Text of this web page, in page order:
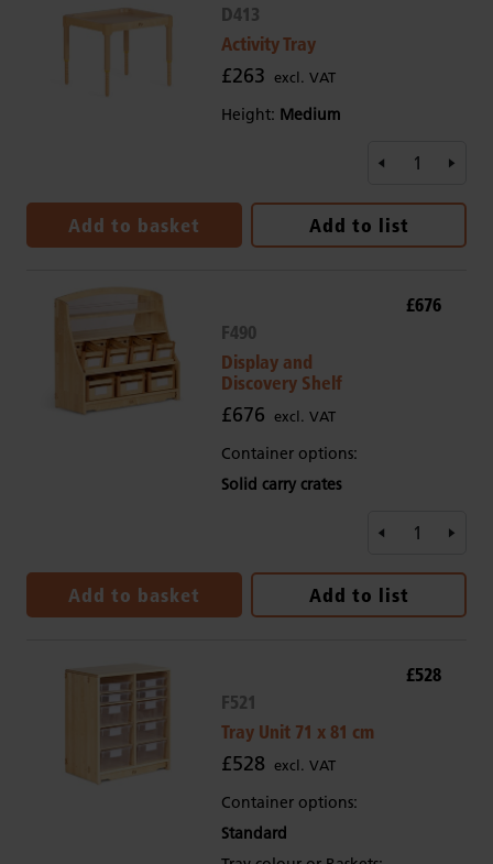
D413
Activity Tray
£263 excl. VAT
Height: Medium
Add to basket Add to list
F490
Display and
Discovery Shelf
£676 excl. VAT
Container options:
Solid carry crates
£676
Add to basket Add to list
F521
Tray Unit 71 x 81 cm
£528 excl. VAT
Container options:
Standard
£528